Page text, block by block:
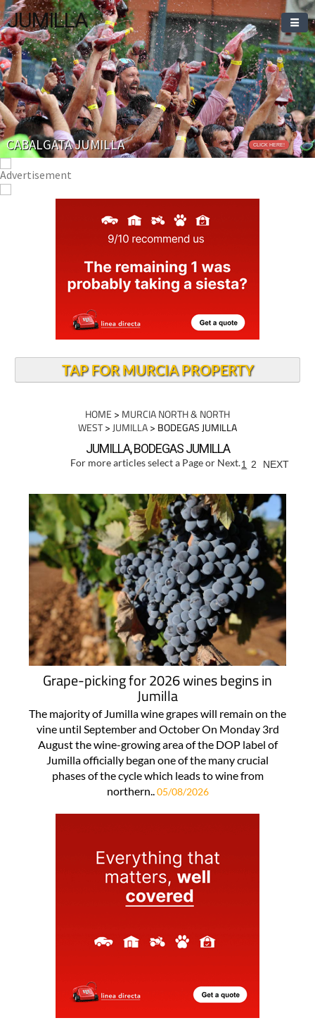
JUMILLA
CABALGATA JUMILLA CLICK HERE!
TAP FOR MURCIA PROPERTY
HOME > MURCIA NORTH & NORTH
WEST> JUMILLA> BODEGAS JUMILLA
JUMILLA, BODEGAS JUMILLA
For more articles select a Page or Next.1 2 NEXT
Grape-picking for 2026 wines begins in
Jumilla
The majority of Jumilla wine grapes will remain on the
vine until September and October On Monday 3rd
August the wine-growing area of the DOP label of
Jumilla officially began one of the many crucial
phases of the cycle which leads to wine from
northern.. 05/08/2026